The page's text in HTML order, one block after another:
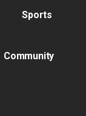
Sports
Community